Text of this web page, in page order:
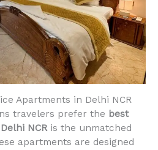
Apartments in Delhi NCR
travelers prefer the best
NCRis the unmatched
apartments are designed